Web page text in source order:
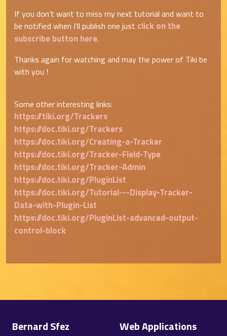
If you don’t want to miss my next tutorial and want to
be notified when I’ll publish one just click on the
subscribe button here.
Thanks again for watching and may the power of Tiki be
with you !
Some other interesting links:
https://tiki.org/Trackers
https://doc.tiki.org/Trackers
https://doc.tiki.org/Creating-a-Tracker
https://doc.tiki.org/Tracker-Field-Type
https://doc.tiki.org/Tracker-Admin
https://doc.tiki.org/PluginList
https://doc.tiki.org/Tutorial---Display-Tracker-
Data-with-Plugin-List
https://doc.tiki.org/PluginList-advanced-output-
control-block
Bernard Sfez Web Applications